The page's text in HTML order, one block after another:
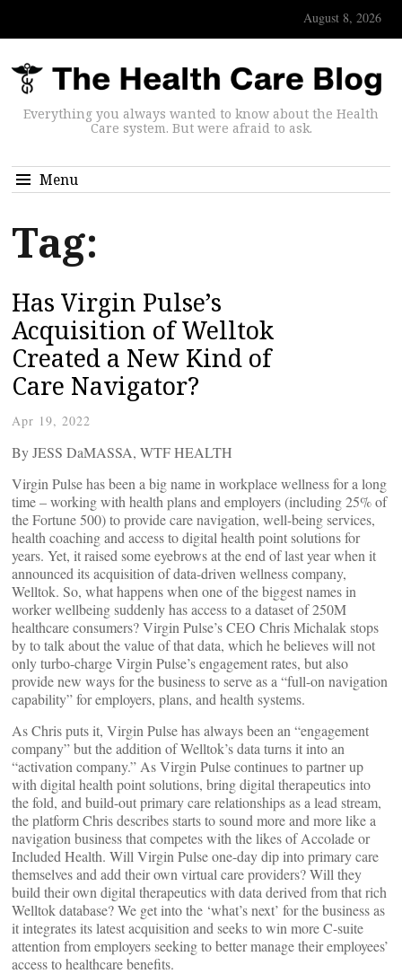
August 8, 2026
Everything you always wanted to know about the Health
Care system. But were afraid to ask.
Menu
Tag:
Has Virgin Pulse’s
Acquisition of Welltok
Created a New Kind of
Care Navigator?
Apr 19, 2022
By JESS DaMASSA, WTF HEALTH
Virgin Pulse has been a big name in workplace wellness for a long
time – working with health plans and employers (including 25% of
the Fortune 500) to provide care navigation, well-being services,
health coaching and access to digital health point solutions for
years. Yet, it raised some eyebrows at the end of last year when it
announced its acquisition of data-driven wellness company,
Welltok. So, what happens when one of the biggest names in
worker wellbeing suddenly has access to a dataset of 250M
healthcare consumers? Virgin Pulse’s CEO Chris Michalak stops
by to talk about the value of that data, which he believes will not
only turbo-charge Virgin Pulse’s engagement rates, but also
provide new ways for the business to serve as a “full-on navigation
capability” for employers, plans, and health systems.
As Chris puts it, Virgin Pulse has always been an “engagement
company” but the addition of Welltok’s data turns it into an
“activation company.” As Virgin Pulse continues to partner up
with digital health point solutions, bring digital therapeutics into
the fold, and build-out primary care relationships as a lead stream,
the platform Chris describes starts to sound more and more like a
navigation business that competes with the likes of Accolade or
Included Health. Will Virgin Pulse one-day dip into primary care
themselves and add their own virtual care providers? Will they
build their own digital therapeutics with data derived from that rich
Welltok database? We get into the ‘what’s next’ for the business as
it integrates its latest acquisition and seeks to win more C-suite
attention from employers seeking to better manage their employees’
access to healthcare benefits.